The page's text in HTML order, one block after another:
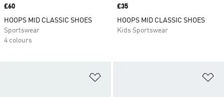
Price
£60
HOOPS MID CLASSIC SHOES
Sportswear
4 colours
Price
£35
HOOPS MID CLASSIC SHOES
Kids Sportswear